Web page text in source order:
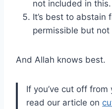
not included in this.
It’s best to abstain
permissible but
And Allah knows best.
If you’ve cut off
read our article on